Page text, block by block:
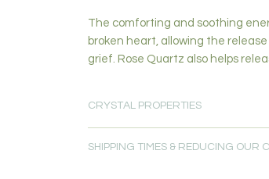
The comforting and soothing
broken heart, allowing the
grief. Rose Quartz also helps
CRYSTAL PROPERTIES
Read more about Crystal
SHIPPING TIMES & REDUCING OUR